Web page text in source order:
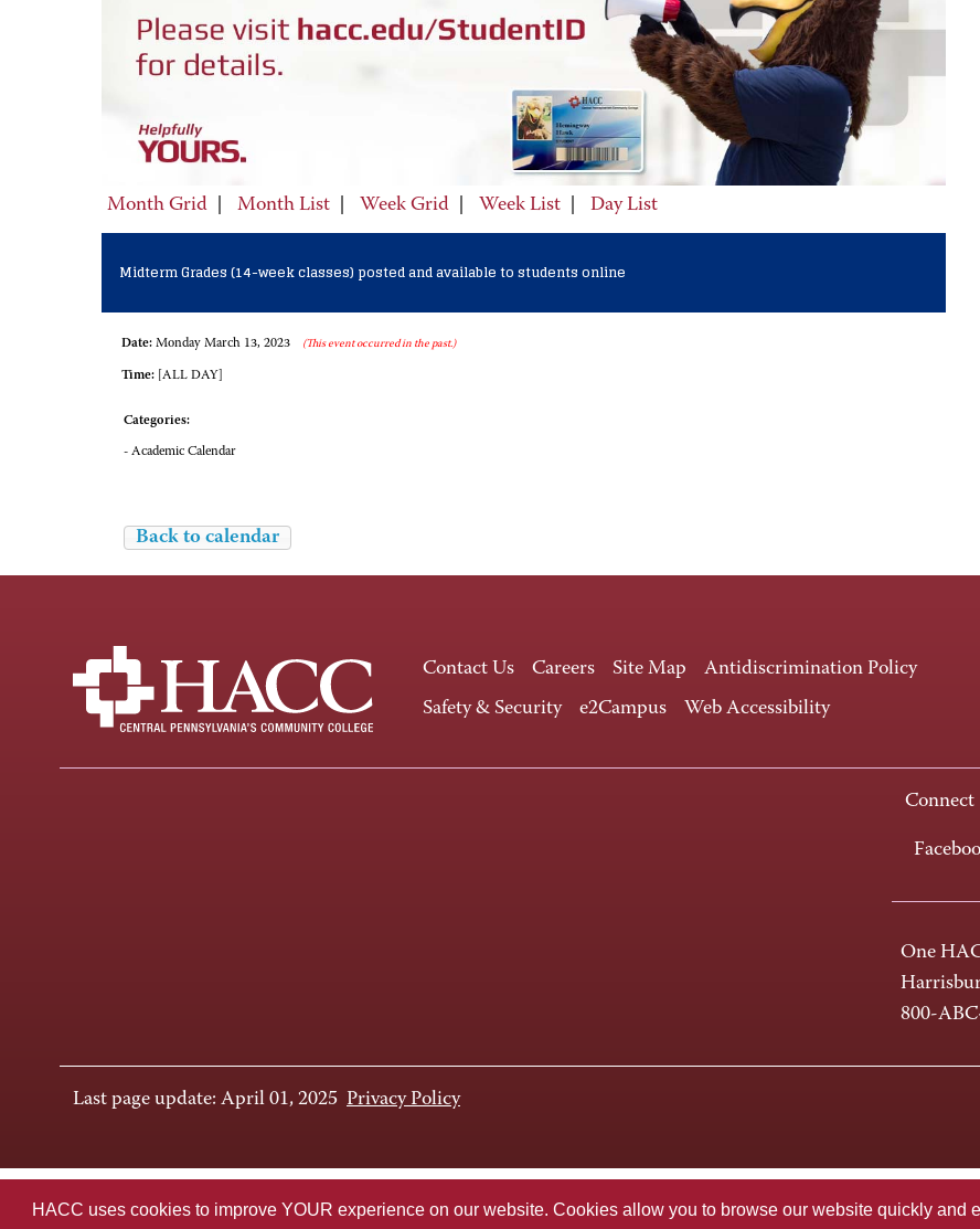
HACC uses cookies to improve YOUR experience on our website. Cookies allow you to browse our website quickly and
Month Grid Month List Week Grid Week List Day List
Midterm Grades (14-week classes) posted and available to students online
Date: Monday March 13, 2023 (This event occurred in the past.)
Time: [ALL DAY]
Categories:
- Academic Calendar
Back to calendar
Contact Us Careers Site Map
Antidiscrimination Policy
Safety & Security
e2Campus Web Accessibility
Connect
One
800-
Last page update: April 01, 2025 Privacy Policy